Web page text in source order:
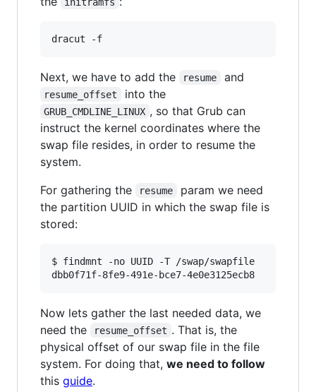
dracut -f
Next, we have to add the resume and
resume_offset into the
GRUB_CMDLINE_LINUX , so that Grub can
instruct the kernel coordinates where the
swap file resides, in order to resume the
system.
For gathering the
resume
param we need
the partition UUID in which the swap file is
stored:
$ findmnt -no UUID -T /swap/swapfile
dbb0f71f-8fe9-491e-bce7-4e0e3125ecb8
Now lets gather the last needed data, we
need the
resume_offset . That is, the
physical offset of our swap file in the file
system. For doing that, we need to follow
this guide.